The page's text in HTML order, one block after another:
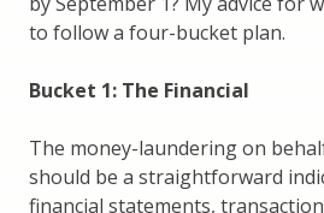
to follow a four-bucket plan.
Bucket 1: The Financial
The money-laundering on
should be a straightforward
financial statements,